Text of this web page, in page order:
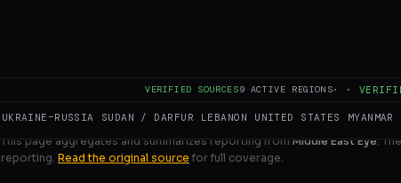
VERIFIED SOURCES9 ACTIVE REGIONS· ·
UKRAINE–RUSSIA SUDAN / DARFUR LEBANON UNITED STATES MYANMAR
This page aggregates and summarizes reporting from Middle East Eye.
reporting. Read the original source for full coverage.